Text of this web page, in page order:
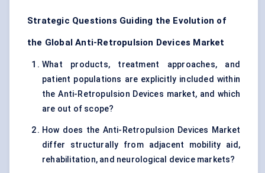
Strategic Questions Guiding the Evolution of
the Global Anti-Retropulsion Devices Market
What products, treatment approaches, and
patient populations are explicitly included within
the Anti-Retropulsion Devices market, and which
are out of scope?
How does the Anti-Retropulsion Devices Market
differ structurally from adjacent mobility aid,
rehabilitation, and neurological device markets?